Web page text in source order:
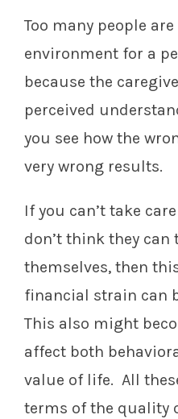
Too many people
environment for a
because the
perceived
you see how the
very wrong results.
If you can’t take
don’t think they can
themselves, then
financial strain can
This also might
affect both
value of life. All
terms of the quality